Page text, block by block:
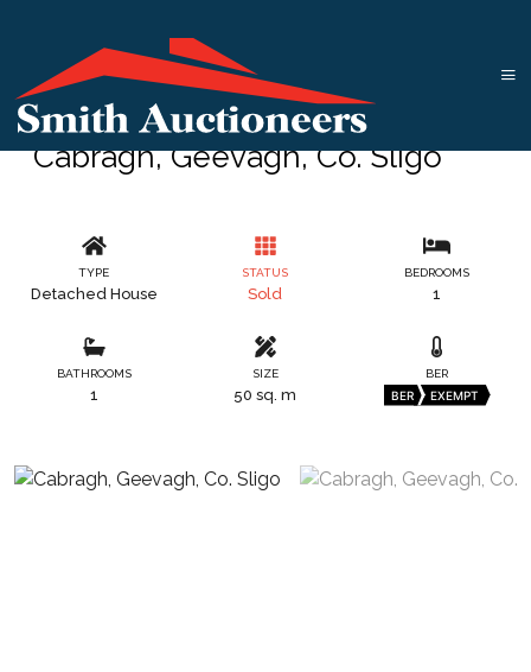
Cabragh, Geevagh, Co. Sligo
TYPE
Detached House
STATUS
Sold
BEDROOMS
1
BATHROOMS
1
SIZE
50 sq. m
BER
BER EXEMPT